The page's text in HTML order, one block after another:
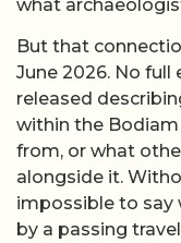
what
But that
June 2026. No
released
within the
from, or what
alongside it.
impossible to say
by a passing